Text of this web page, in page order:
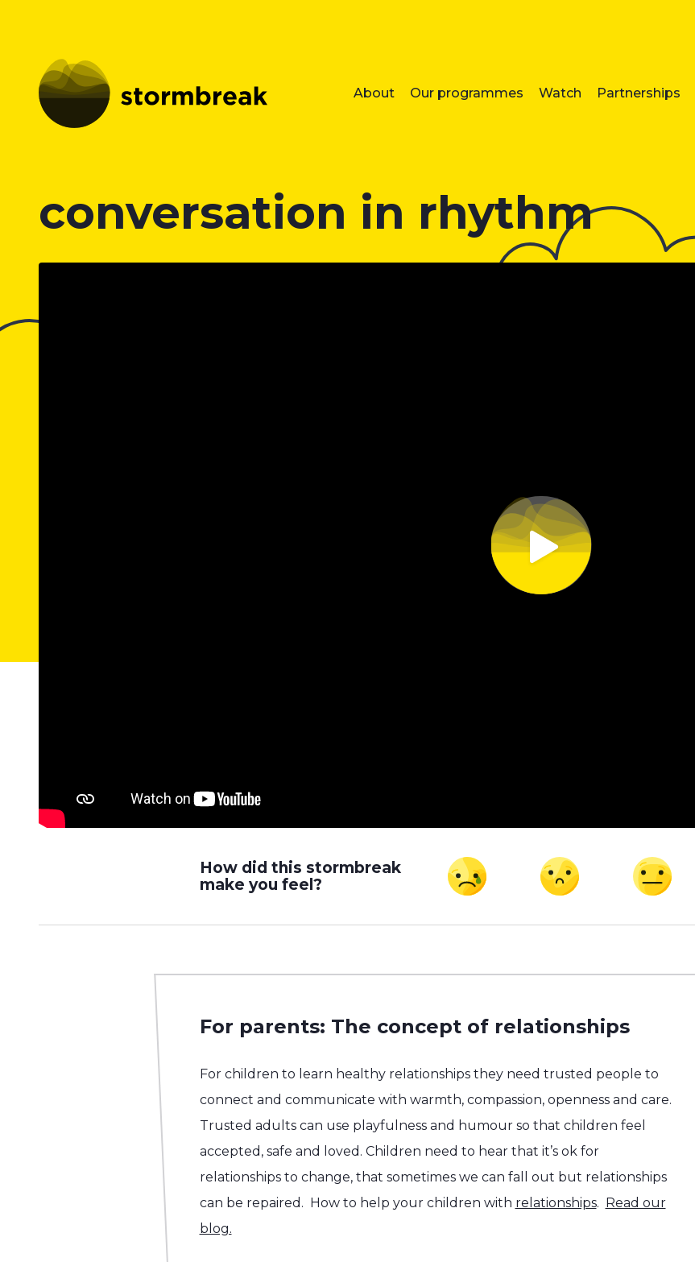
About Our programmes Watch Partnerships
conversation in rhythm
How did this stormbreak
make you feel?
For parents: The concept of relationships
For children to learn healthy relationships they need trusted people to
connect and communicate with warmth, compassion, openness and care.
Trusted adults can use playfulness and humour so that children feel
accepted, safe and loved. Children need to hear that it’s ok for
relationships to change, that sometimes we can fall out but relationships
can be repaired. How to help your children with relationships. Read our
blog.